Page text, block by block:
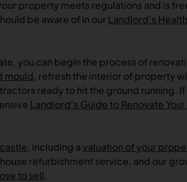
property meets regulations and is
be aware of in our Landlord’s
you can begin the process of
mould, refresh the interior of property
ready to hit the ground running. If
Landlord’s Guide to Renovate
, including a valuation of your
refurbishment service, and our
to sell.